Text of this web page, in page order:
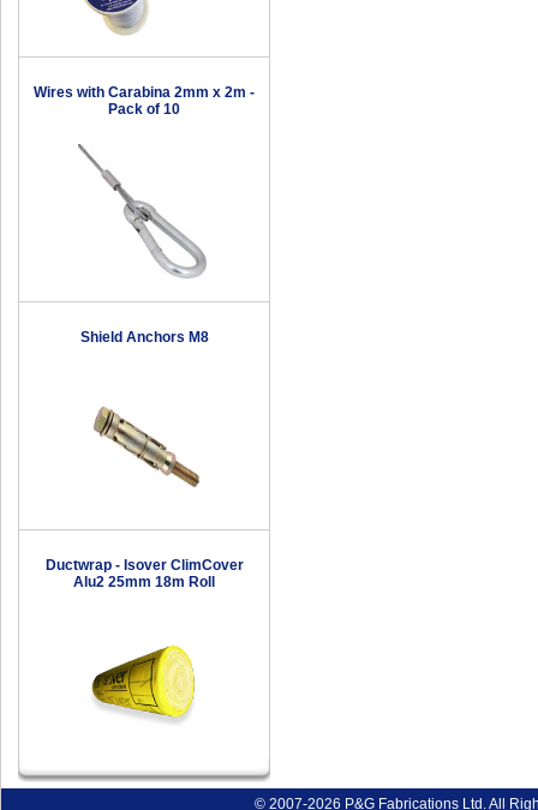
Wires with Carabina 2mm x 2m -
Pack of 10
Shield Anchors M8
Ductwrap - Isover ClimCover
Alu2 25mm 18m Roll
© 2007-2026 P&G Fabrications Ltd. All